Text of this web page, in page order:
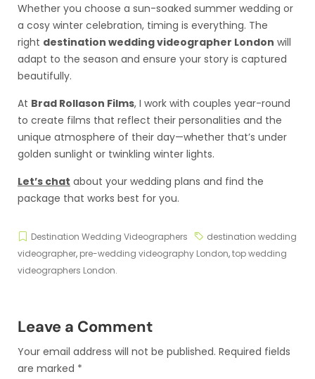
Whether you choose a sun-soaked summer wedding or
a cosy winter celebration, timing is everything. The
right destination wedding videographer London will
adapt to the season and ensure your story is captured
beautifully.
At Brad Rollason Films, I work with couples year-round
to create films that reflect their personalities and the
unique atmosphere of their day—whether that’s under
golden sunlight or twinkling winter lights.
Let’s chat about your wedding plans and find the
package that works best for you.
Destination Wedding Videographers
destination wedding
videographer, pre-wedding videography London,top wedding
videographers London.
Leave a Comment
Your email address will not be published. Required fields
are marked *